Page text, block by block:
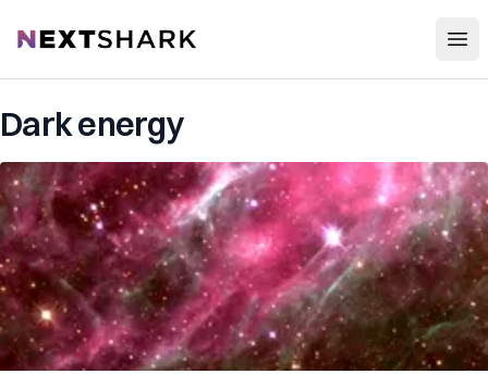
NextShark
Dark energy